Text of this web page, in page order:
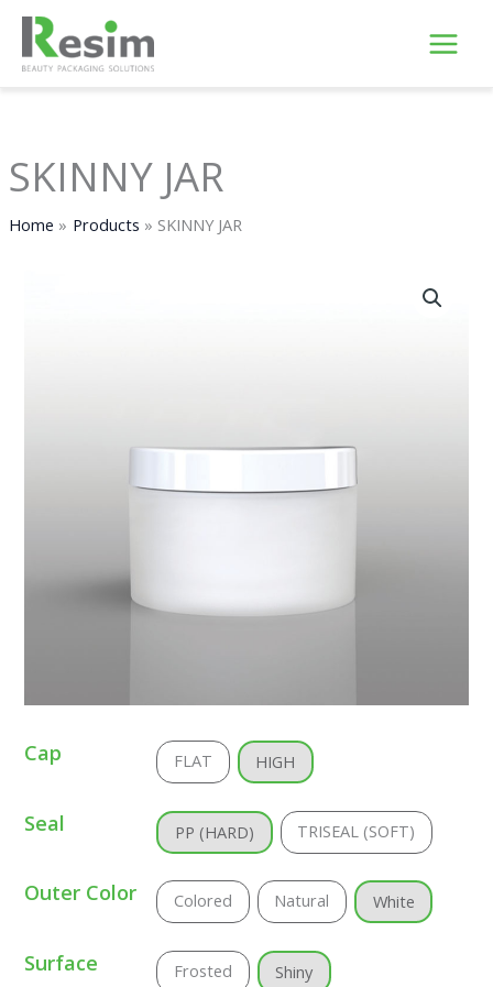
Skip
content
SKINNY JAR
Home Products SKINNY JAR
Cap FLAT HIGH
Seal PP (HARD) TRISEAL (SOFT)
Outer Color Colored Natural White
Surface Frosted Shiny